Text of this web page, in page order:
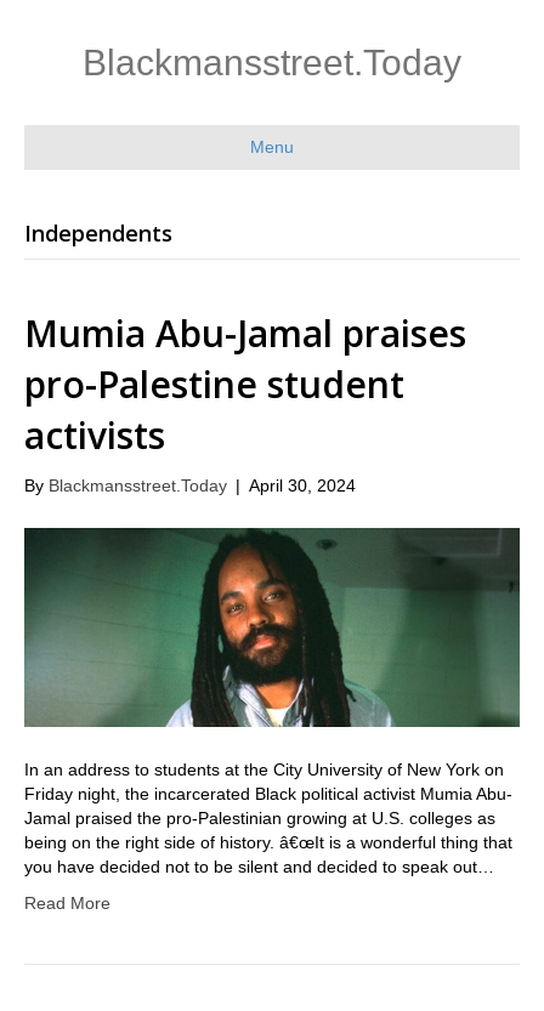
Blackmansstreet.Today
Menu
Independents
Mumia Abu-Jamal praises
pro-Palestine student
activists
By Blackmansstreet.Today | April 30, 2024
In an address to students at the City University of New York on
Friday night, the incarcerated Black political activist Mumia Abu-
Jamal praised the pro-Palestinian growing at U.S. colleges as
being on the right side of history. â€œIt is a wonderful thing that
you have decided not to be silent and decided to speak out…
Read More